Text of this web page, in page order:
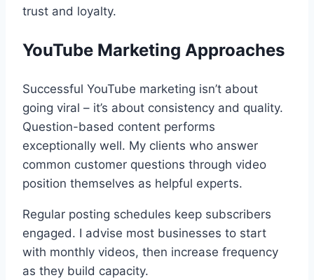
trust and loyalty.
YouTube Marketing Approaches
Successful YouTube marketing isn’t about
going viral – it’s about consistency and quality.
Question-based content performs
exceptionally well. My clients who answer
common customer questions through video
position themselves as helpful experts.
Regular posting schedules keep subscribers
engaged. I advise most businesses to start
with monthly videos, then increase frequency
as they build capacity.